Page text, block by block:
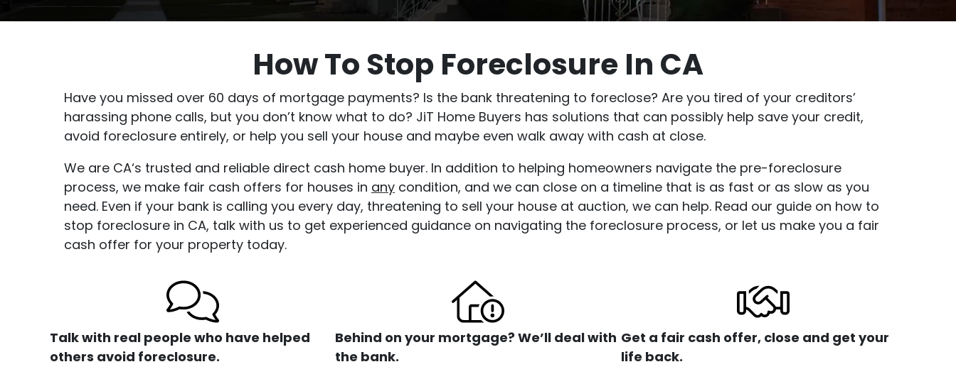
How To Stop Foreclosure In CA
Have you missed over 60 days of mortgage payments? Is the bank threatening to foreclose? Are you tired of your creditors’
harassing phone calls, but you don’t know what to do? JiT Home Buyers has solutions that can possibly help save your credit,
avoid foreclosure entirely, or help you sell your house and maybe even walk away with cash at close.
We are CA‘s trusted and reliable direct cash home buyer. In addition to helping homeowners navigate the pre-foreclosure
process, we make fair cash offers for houses in any condition, and we can close on a timeline that is as fast or as slow as you
need. Even if your bank is calling you every day, threatening to sell your house at auction, we can help. Read our guide on how to
stop foreclosure in CA, talk with us to get experienced guidance on navigating the foreclosure process, or let us make you a fair
cash offer for your property today.
Talk with real people who have helped
others avoid foreclosure.
Behind on your mortgage? We’ll deal with
the bank.
Get a fair cash offer, close and get your
life back.